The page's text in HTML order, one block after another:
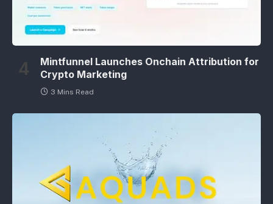
Mintfunnel Launches Onchain Attribution for
Crypto Marketing
3 Mins Read